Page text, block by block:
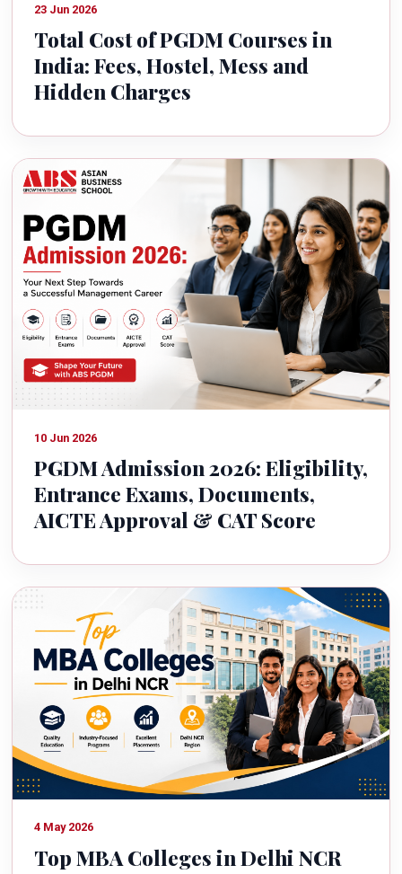
23 Jun 2026
Total Cost of PGDM Courses in
India: Fees, Hostel, Mess and
Hidden Charges
10 Jun 2026
PGDM Admission 2026: Eligibility,
Entrance Exams, Documents,
AICTE Approval & CAT Score
4 May 2026
Top MBA Colleges in Delhi NCR